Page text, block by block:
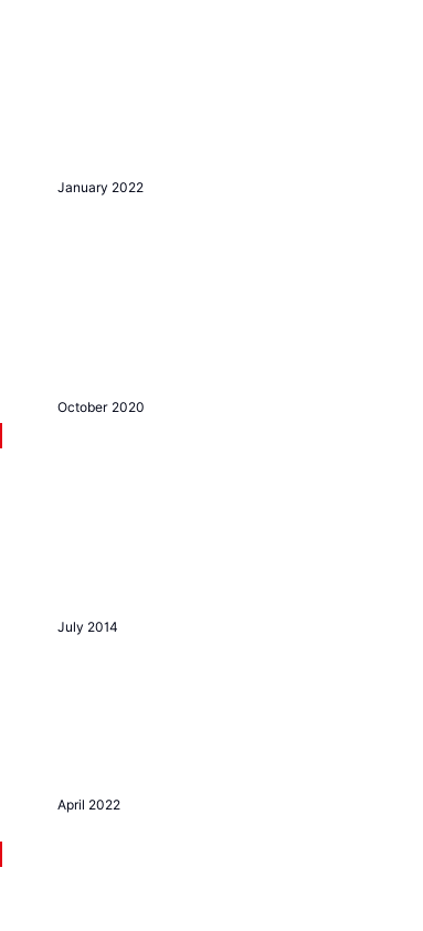
January 2022
October 2020
July 2014
April 2022